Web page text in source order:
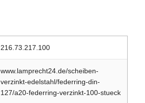
216.73.217.100
www.lamprecht24.de/scheiben-
verzinkt-edelstahl/federring-din-
127/a20-federring-verzinkt-100-stueck